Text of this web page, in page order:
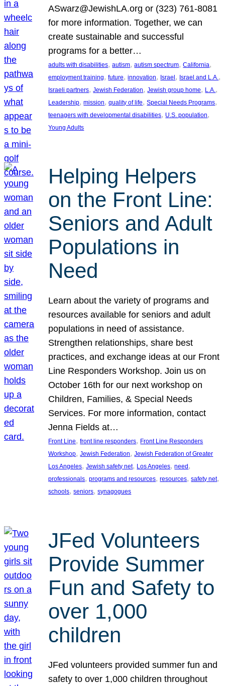
ASwarz@JewishLA.org or (323) 761-8081
for more information. Together, we can
create sustainable and successful
programs for a better…
adults with disabilities, autism, autism spectrum, California
employment training, future, innovation, Israel, Israel and L.A.
Israeli partners, Jewish Federation, Jewish group home, L.A.
Leadership, mission, quality of life, Special Needs Programs
teenagers with developmental disabilities, U.S. population
Young Adults
Helping Helpers
on the Front Line:
Seniors and Adult
Populations in
Need
Learn about the variety of programs and
resources available for seniors and adult
populations in need of assistance.
Strengthen relationships, share best
practices, and exchange ideas at our Front
Line Responders Workshop. Join us on
October 16th for our next workshop on
Children, Families, & Special Needs
Services. For more information, contact
Jenna Fields at…
Front Line, front line responders, Front Line Responders
Workshop, Jewish Federation, Jewish Federation of Greater
Los Angeles, Jewish safety net, Los Angeles, need
professionals, programs and resources, resources, safety net
schools, seniors, synagogues
JFed Volunteers
Provide Summer
Fun and Safety to
over 1,000
children
JFed volunteers provided summer fun and
safety to over 1,000 children throughout